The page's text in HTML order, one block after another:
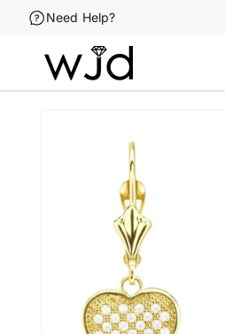
Skip to
content
Need Help?
information